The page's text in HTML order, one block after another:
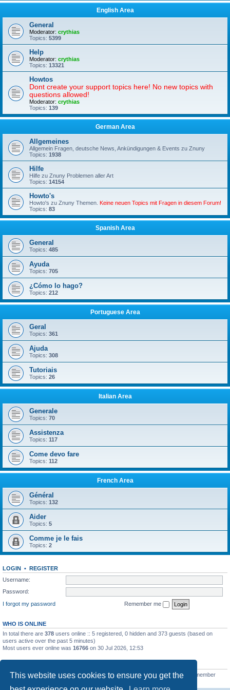
This website uses cookies to ensure you get the
English Area
General
Moderator: crythias
Topics: 5399
Help
Moderator: crythias
Topics: 13321
Howtos
Dont create your support topics here! No new topics with
questions allowed!
Moderator: crythias
Topics: 139
German Area
Allgemeines
Allgemein Fragen, deutsche News, Ankündigungen & Events zu Znuny
Topics: 1938
Hilfe
Hilfe zu Znuny Problemen aller Art
Topics: 14154
Howto's
Howto's zu Znuny Themen. Keine neuen Topics mit Fragen in diesem Forum!
Topics: 83
Spanish Area
General
Topics: 485
Ayuda
Topics: 705
¿Cómo lo hago?
Topics: 212
Portuguese Area
Geral
Topics: 361
Ajuda
Topics: 308
Tutoriais
Topics: 26
Italian Area
Generale
Topics: 70
Assistenza
Topics: 117
Come devo fare
Topics: 112
French Area
Général
Topics: 132
Aider
Topics: 5
Comme je le fais
Topics: 2
LOGIN • REGISTER
Username:
Password:
I forgot my password
Remember me
WHO IS ONLINE
In total there are 378 users online :: 5 registered, 0 hidden and 373 guests (based on
users active over the past 5 minutes)
Most users ever online was 16766 on 30 Jul 2026, 12:53
Total posts163216• Total topics39789• Total members 21462 • Our newest member